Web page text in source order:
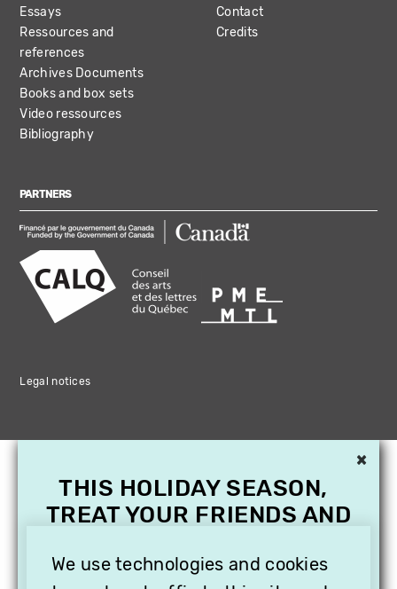
Essays
Ressources and
references
Archives Documents
Books and box sets
Video ressources
Bibliography
Contact
Credits
PARTNERS
Legal notices
We use technologies and cookies
×
THIS HOLIDAY SEASON,
TREAT YOUR FRIENDS AND
SUBSCRIPTION TO